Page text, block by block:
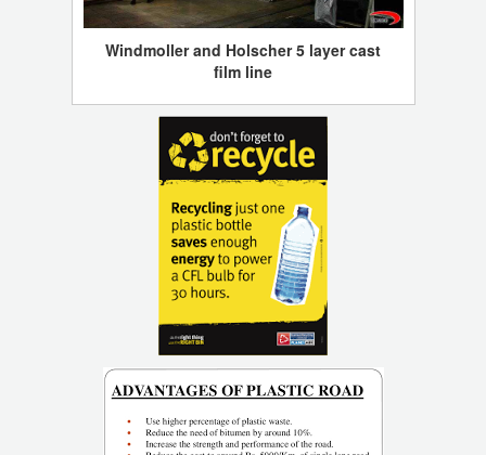
Windmoller and Holscher 5 layer cast
film line